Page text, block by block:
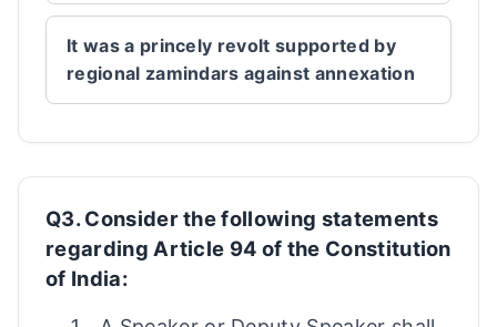
It was a princely revolt supported by
regional zamindars against annexation
Q3. Consider the following statements
regarding Article 94 of the Constitution
of India: